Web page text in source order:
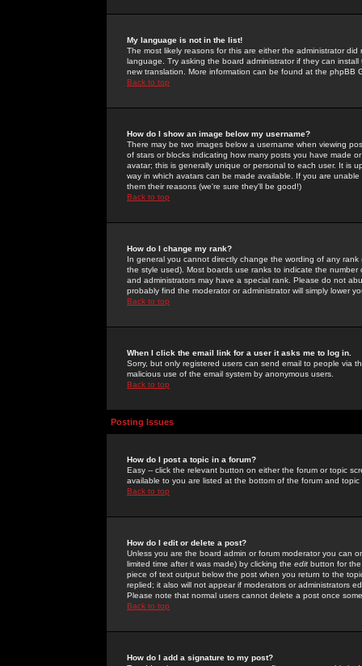
My language is not in the list!
The most likely reasons for this are either the administrator
language. Try asking the board administrator if they can
new translation. More information can be found at the phpBB
Back to top
How do I show an image below my username?
There may be two images below a username when viewing
of stars or blocks indicating how many posts you have made
avatar; this is generally unique or personal to each user. It is
way in which avatars can be made available. If you are
them their reasons (we're sure they'll be good!)
Back to top
How do I change my rank?
In general you cannot directly change the wording of any
the style used). Most boards use ranks to indicate the
and administrators may have a special rank. Please do not
probably find the moderator or administrator will simply lower
Back to top
When I click the email link for a user it asks me to log in.
Sorry, but only registered users can send email to people via
malicious use of the email system by anonymous users.
Back to top
Posting Issues
How do I post a topic in a forum?
Easy -- click the relevant button on either the forum or topic
available to you are listed at the bottom of the forum and
Back to top
How do I edit or delete a post?
Unless you are the board admin or forum moderator you can
limited time after it was made) by clicking the edit button for
piece of text output below the post when you return to the
replied; it also will not appear if moderators or administrators
Please note that normal users cannot delete a post once
Back to top
How do I add a signature to my post?